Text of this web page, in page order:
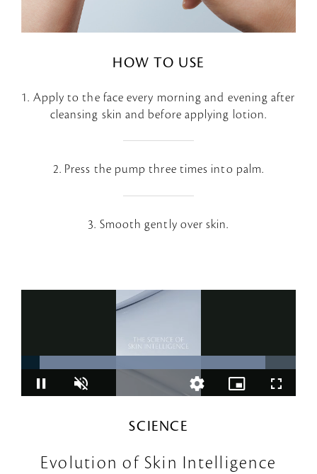
HOW TO USE
1. Apply to the face every morning and evening after
cleansing skin and before applying lotion.
2. Press the pump three times into palm.
3. Smooth gently over skin.
SCIENCE
Evolution of Skin Intelligence